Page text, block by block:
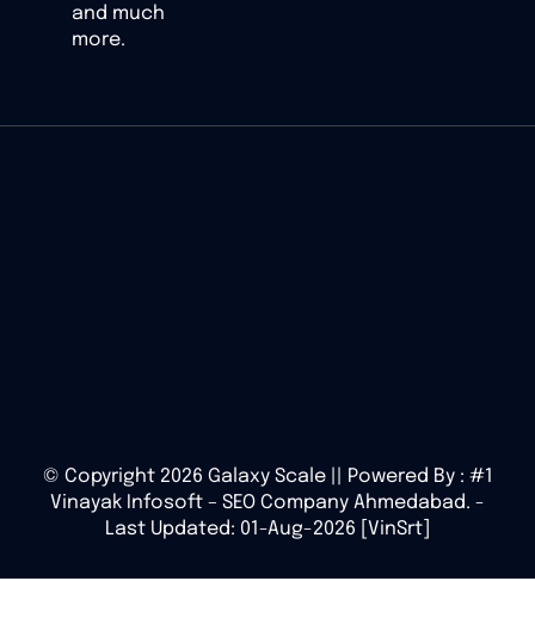
and much
more.
© Copyright 2026 Galaxy Scale || Powered By : #1
Vinayak Infosoft – SEO Company Ahmedabad. -
Last Updated: 01-Aug-2026 [VinSrt]